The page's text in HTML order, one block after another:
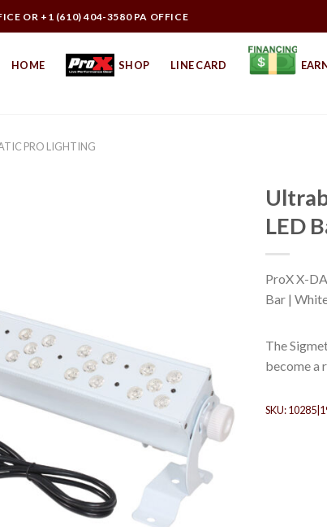
OR +1 (610) 404-3580 PA OFFICE
HOME SHOP LINE CARD
PRO LIGHTING
LED
ProX X-
Bar |
The
become a
SKU: